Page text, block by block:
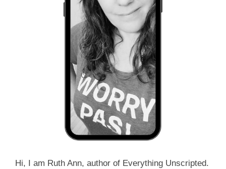
Hi, I am Ruth Ann, author of Everything Unscripted.